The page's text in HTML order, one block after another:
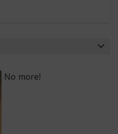
No more!